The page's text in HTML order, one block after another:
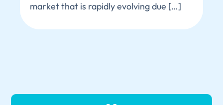
market that is rapidly evolving due […]